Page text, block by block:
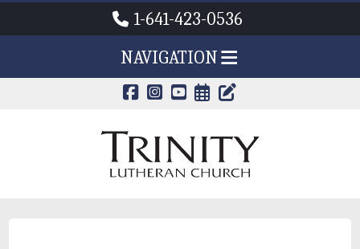
1-641-423-0536
NAVIGATION
CALENDAR
TRINITY'S